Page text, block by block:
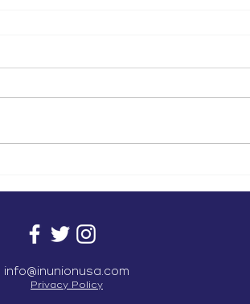
info@inunionusa.com
Privacy Policy